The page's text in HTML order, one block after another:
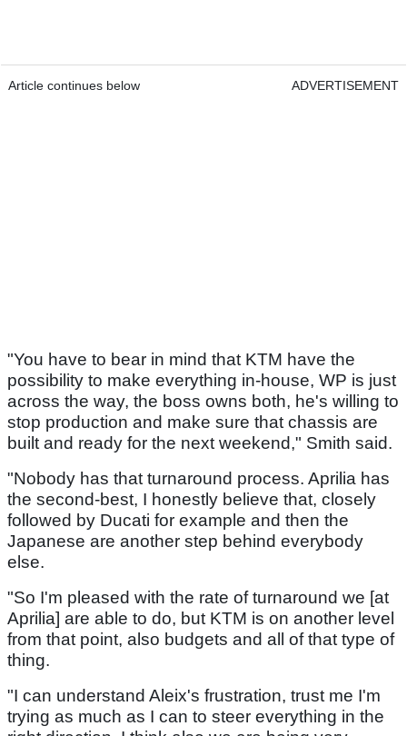
Article continues below ADVERTISEMENT
"You have to bear in mind that KTM have the
possibility to make everything in-house, WP is just
across the way, the boss owns both, he's willing to
stop production and make sure that chassis are
built and ready for the next weekend," Smith said.
"Nobody has that turnaround process. Aprilia has
the second-best, I honestly believe that, closely
followed by Ducati for example and then the
Japanese are another step behind everybody
else.
"So I'm pleased with the rate of turnaround we [at
Aprilia] are able to do, but KTM is on another level
from that point, also budgets and all of that type of
thing.
"I can understand Aleix's frustration, trust me I'm
trying as much as I can to steer everything in the